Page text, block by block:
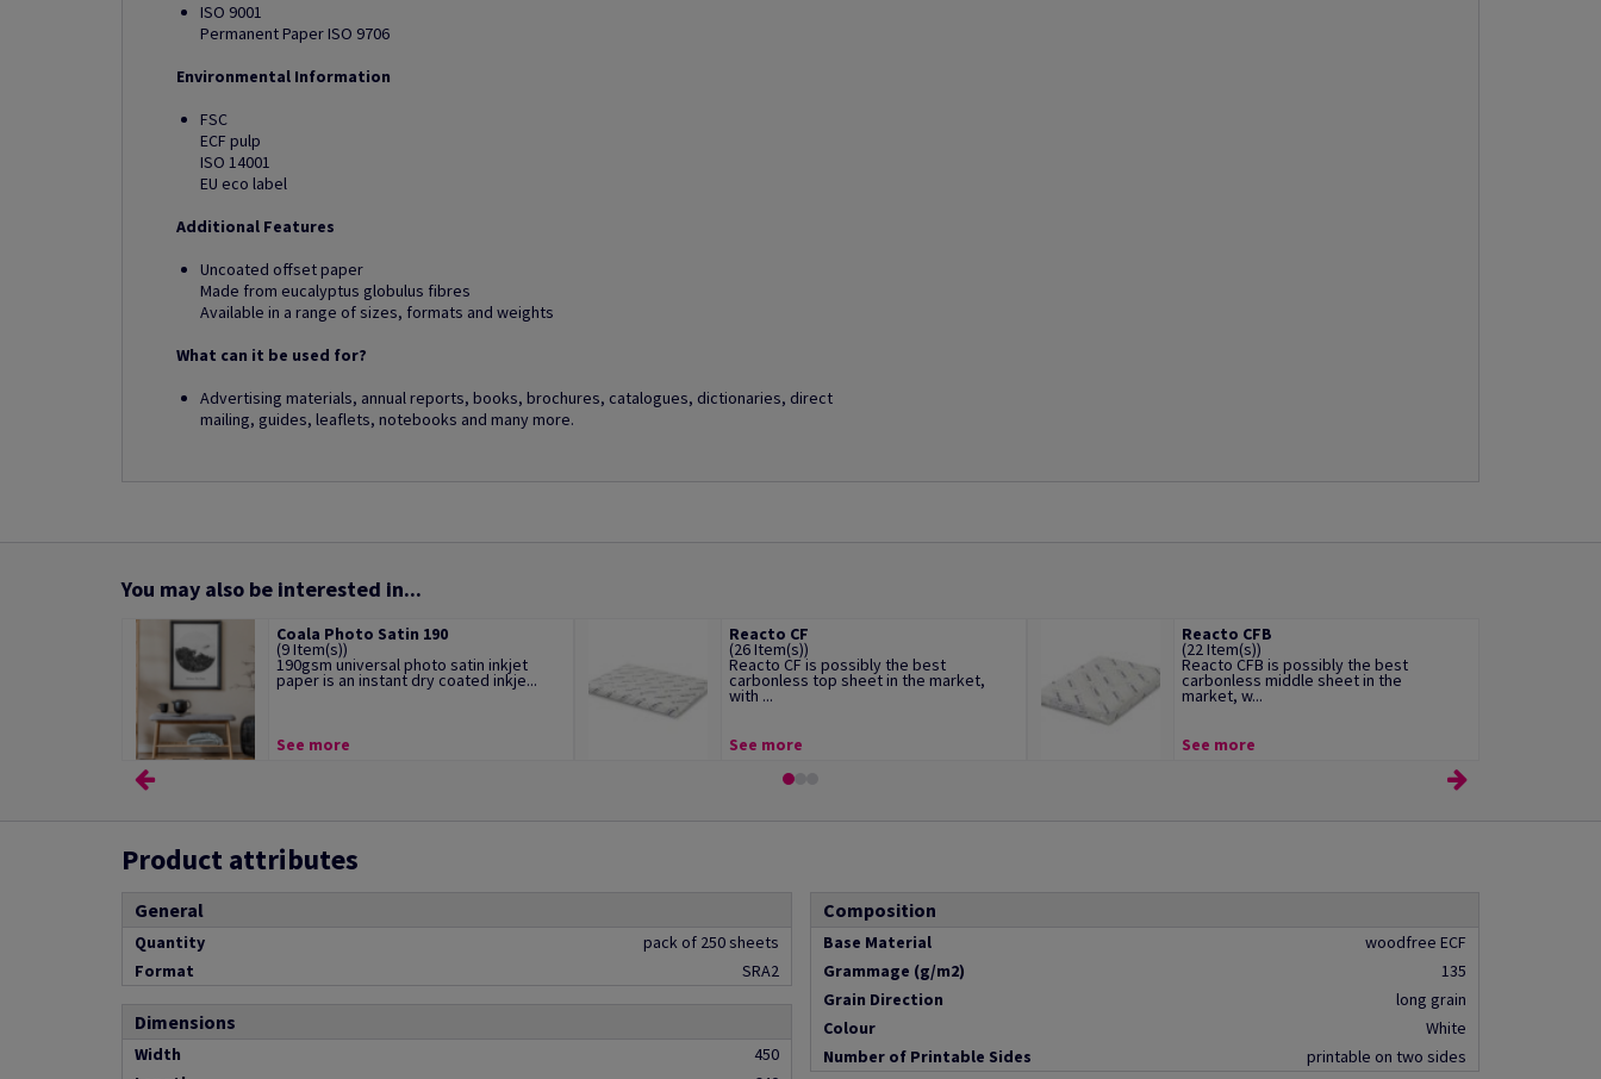
ISO 9001
Permanent Paper ISO 9706
Environmental Information
FSC
ECF pulp
ISO 14001
EU eco label
Additional Features
Uncoated offset paper
Made from eucalyptus globulus fibres
Available in a range of sizes, formats and weights
What can it be used for?
Advertising materials, annual reports, books, brochures, catalogues, dictionaries, direct
mailing, guides, leaflets, notebooks and many more.
You may also be interested in...
Coala Photo Satin 190
(9 Item(s))
190gsm universal photo satin inkjet
paper is an instant dry coated inkje...
See more
Reacto CF
(26 Item(s))
Reacto CF is possibly the best
carbonless top sheet in the market,
with ...
See more
Reacto CFB
(22 Item(s))
Reacto CFB is possibly the best
carbonless middle sheet in the
market, w...
See more
Product attributes
General
Quantity
pack of 250 sheets
Format
SRA2
Dimensions
Width
450
Composition
Base Material
woodfree ECF
Grammage (g/m2)
135
Grain Direction
long grain
Colour
White
Number of Printable Sides
printable on two sides